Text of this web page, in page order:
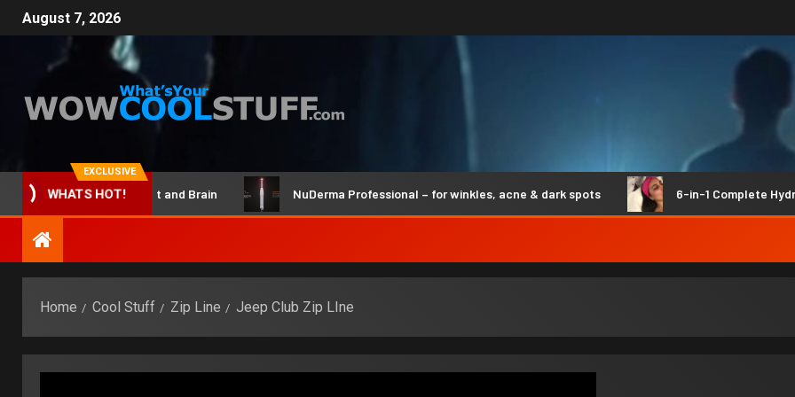
August 7, 2026
EXCLUSIVE
WHATS HOT!
ClicBot Maker Kit and Brain NuDerma Professional – for winkles, acne & dark spots 6-in-1 Complete Hydro
Home Cool Stuff Zip Line Jeep Club Zip LIne